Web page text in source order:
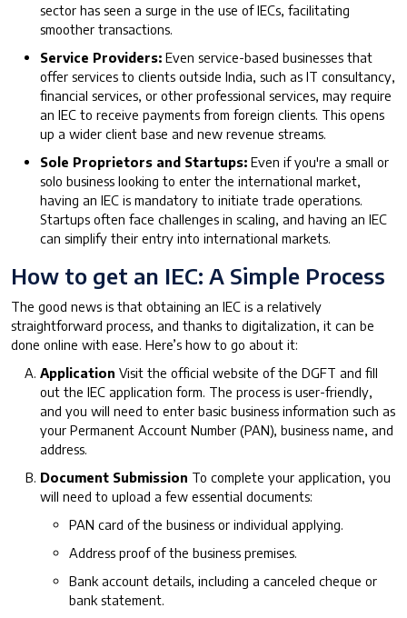
sector has seen a surge in the use of IECs, facilitating
smoother transactions.
Service Providers: Even service-based businesses that
offer services to clients outside India, such as IT consultancy,
financial services, or other professional services, may require
an IEC to receive payments from foreign clients. This opens
up a wider client base and new revenue streams.
Sole Proprietors and Startups: Even if you're a small or
solo business looking to enter the international market,
having an IEC is mandatory to initiate trade operations.
Startups often face challenges in scaling, and having an IEC
can simplify their entry into international markets.
How to get an IEC: A Simple Process
The good news is that obtaining an IEC is a relatively
straightforward process, and thanks to digitalization, it can be
done online with ease. Here’s how to go about it:
Application Visit the official website of the DGFT and fill
out the IEC application form. The process is user-friendly,
and you will need to enter basic business information such as
your Permanent Account Number (PAN), business name, and
address.
Document Submission To complete your application, you
will need to upload a few essential documents:
PAN card of the business or individual applying.
Address proof of the business premises.
Bank account details, including a canceled cheque or
bank statement.